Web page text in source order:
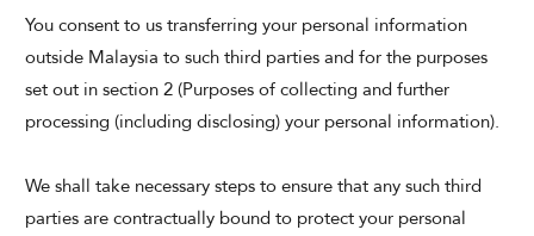
You consent to us transferring your personal information
outside Malaysia to such third parties and for the purposes
set out in section 2 (Purposes of collecting and further
processing (including disclosing) your personal information).
We shall take necessary steps to ensure that any such third
parties are contractually bound to protect your personal